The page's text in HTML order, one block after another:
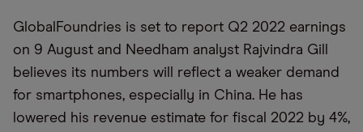
GlobalFoundries is set to report Q2 2022 earnings
on 9 August and Needham analyst Rajvindra Gill
believes its numbers will reflect a weaker demand
for smartphones, especially in China. He has
lowered his revenue estimate for fiscal 2022 by 4%,